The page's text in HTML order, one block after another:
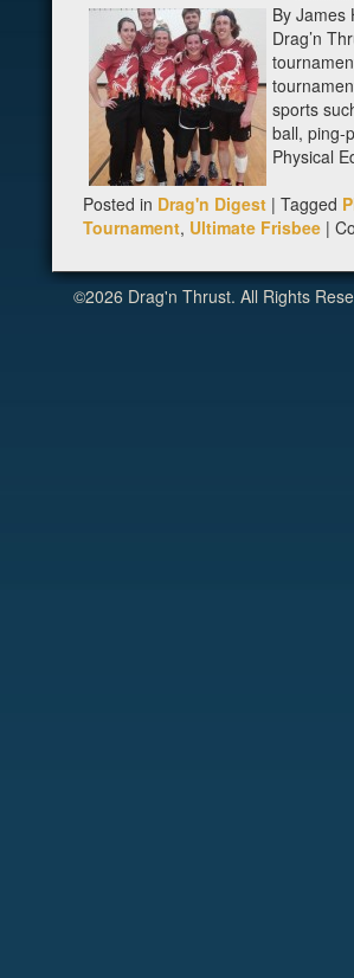
By James
Drag’n
sports
ball, ping-
Physical
Posted in Drag'n Digest | Tagged
Tournament, Ultimate Frisbee |
©2026 Drag'n Thrust. All Rights